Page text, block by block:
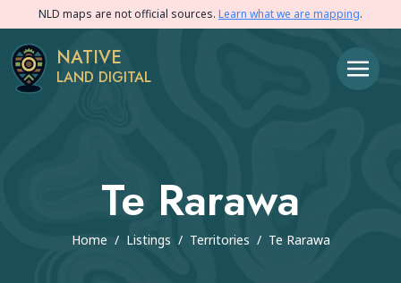
NLD maps are not official sources. Learn what we are mapping.
NATIVE
LAND DIGITAL
Te Rarawa
Home / Listings / Territories / Te Rarawa